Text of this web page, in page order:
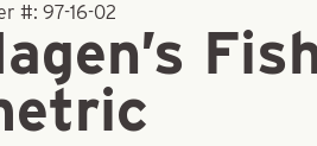
#:97-16-02